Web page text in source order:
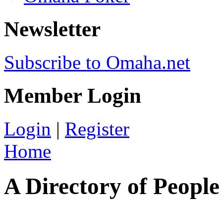
Newsletter
Subscribe to Omaha.net
Member Login
Login | Register
Home
A Directory of